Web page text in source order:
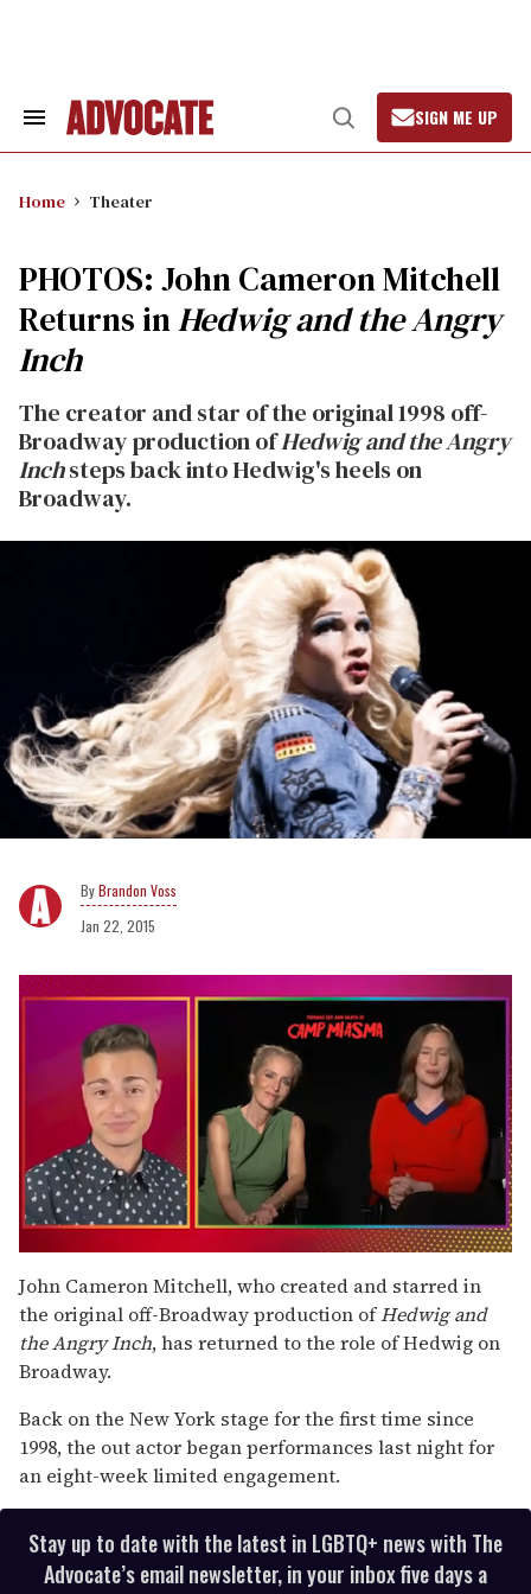
Search
Open
Search
SIGN ME UP
Home Theater
PHOTOS: John Cameron Mitchell
Returns inHedwig and the Angry
Inch
The creator and star of the original 1998 off-
Broadway production ofHedwig and the Angry
Inchsteps back into Hedwig's heels on
Broadway.
Brandon Voss
Jan 22, 2015
of
1
minute,
15
seconds
John Cameron Mitchell, who created and starred in
the original off-Broadway production ofHedwig and
the Angry Inch, has returned to the role of Hedwig on
Broadway.
Back on the New York stage for the first time since
1998, the out actor began performances last night for
an eight-week limited engagement.
Stay up to date with the latest in LGBTQ+ news with The
Advocate’s email newsletter, in your inbox five days a